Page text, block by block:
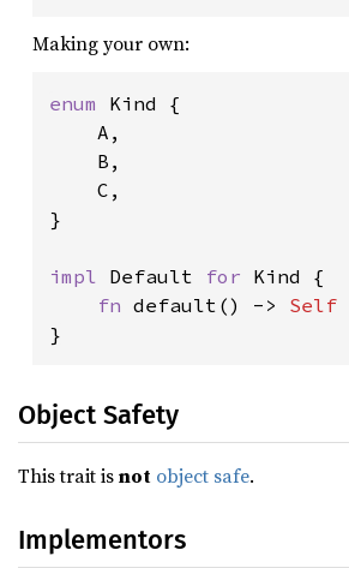
Making your own:
enum Kind {
    A,
    B,
    C,
}
impl Default for Kind {
fn default() -> Self
}
Object Safety
This trait isnot object safe.
Implementors